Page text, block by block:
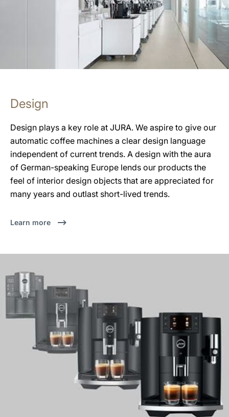
Design
Design plays a key role at JURA. We aspire to give our
automatic coffee machines a clear design language
independent of current trends. A design with the aura
of German-speaking Europe lends our products the
feel of interior design objects that are appreciated for
many years and outlast short-lived trends.
Learn more